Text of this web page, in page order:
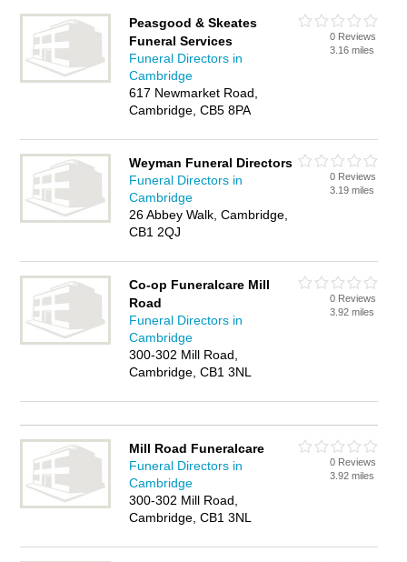
Peasgood & Skeates
Funeral Services
Funeral Directors in
Cambridge
617 Newmarket Road,
Cambridge, CB5 8PA
0 Reviews
3.16 miles
Weyman Funeral Directors
Funeral Directors in
Cambridge
26 Abbey Walk, Cambridge,
CB1 2QJ
0 Reviews
3.19 miles
Co-op Funeralcare Mill
Road
Funeral Directors in
Cambridge
300-302 Mill Road,
Cambridge, CB1 3NL
0 Reviews
3.92 miles
Mill Road Funeralcare
Funeral Directors in
Cambridge
300-302 Mill Road,
Cambridge, CB1 3NL
0 Reviews
3.92 miles